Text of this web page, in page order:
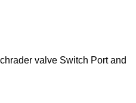
valve Switch Port and